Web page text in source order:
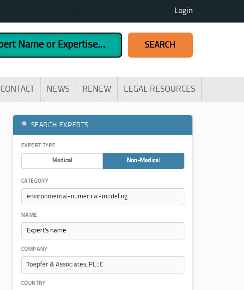
Login
CONTACT NEWS RENEW LEGAL RESOURCES
SEARCH EXPERTS
EXPERT TYPE
Medical Non-Medical
CATEGORY
NAME
COMPANY
COUNTRY